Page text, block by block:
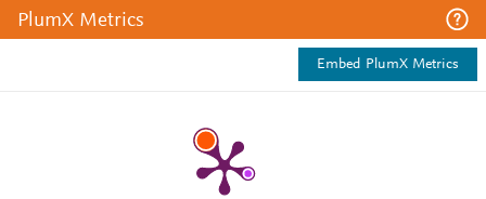
PlumX Metrics
Embed PlumX Metrics